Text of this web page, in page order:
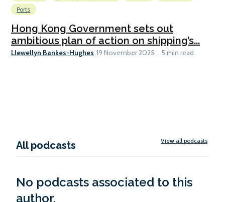
Ports
Hong Kong Government sets out
ambitious plan of action on shipping’s...
Llewellyn Bankes-Hughes 19 November 2025 5 min read
All podcasts View all podcasts
No podcasts associated to this
author.